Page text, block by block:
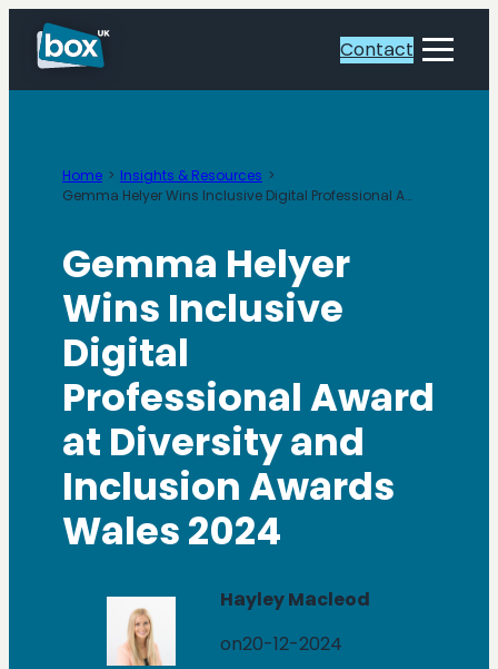
content
Toggle
Contact
Home
Insights & Resources
Gemma Helyer Wins Inclusive Digital Professional Award
Gemma Helyer
Wins Inclusive
Digital
Professional Award
at Diversity and
Inclusion Awards
Wales 2024
Hayley Macleod
on20-12-2024